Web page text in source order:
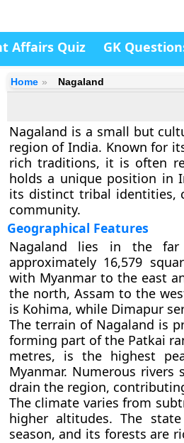
Affairs Quiz GK
Home Nagaland
Nagaland is a small but
region of India. Known for
rich traditions, it is often
holds a unique position in
its distinct tribal identities,
community.
Geographical Features
Nagaland lies in the
approximately 16,579
with Myanmar to the east
the north, Assam to the
is Kohima, while Dimapur
The terrain of Nagaland is
forming part of the Patkai
metres, is the highest
Myanmar. Numerous rivers
drain the region,
The climate varies from
higher altitudes. The
season, and its forests are